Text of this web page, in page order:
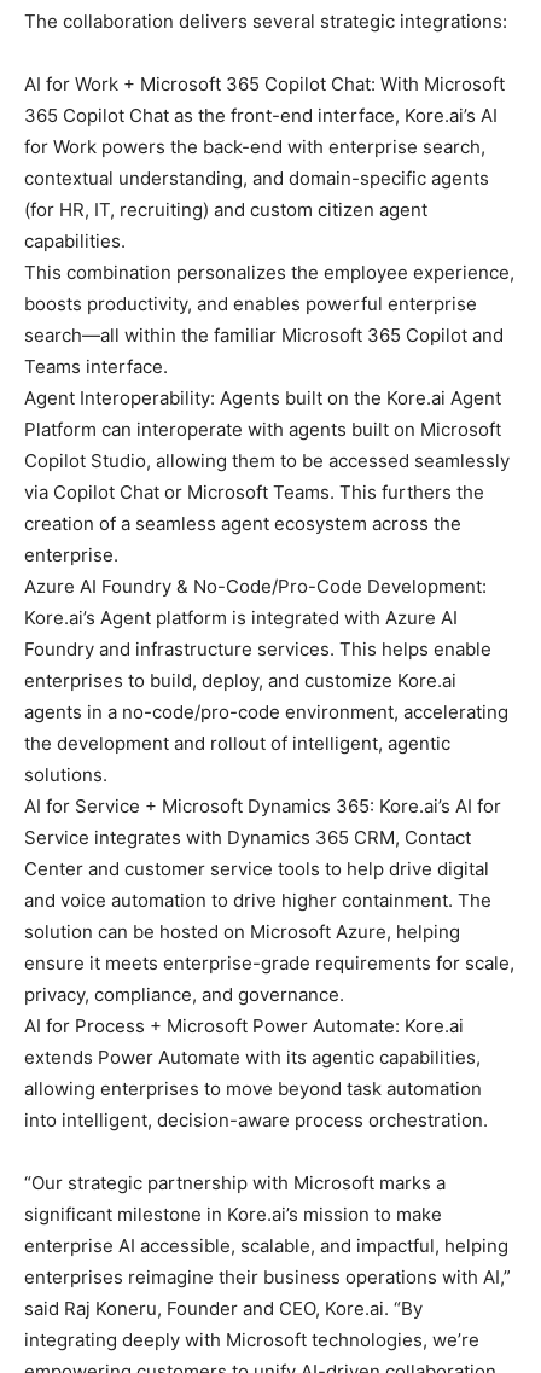
The collaboration delivers several strategic integrations:
AI for Work + Microsoft 365 Copilot Chat: With Microsoft
365 Copilot Chat as the front-end interface, Kore.ai’s AI
for Work powers the back-end with enterprise search,
contextual understanding, and domain-specific agents
(for HR, IT, recruiting) and custom citizen agent
capabilities.
This combination personalizes the employee experience,
boosts productivity, and enables powerful enterprise
search—all within the familiar Microsoft 365 Copilot and
Teams interface.
Agent Interoperability: Agents built on the Kore.ai Agent
Platform can interoperate with agents built on Microsoft
Copilot Studio, allowing them to be accessed seamlessly
via Copilot Chat or Microsoft Teams. This furthers the
creation of a seamless agent ecosystem across the
enterprise.
Azure AI Foundry & No-Code/Pro-Code Development:
Kore.ai’s Agent platform is integrated with Azure AI
Foundry and infrastructure services. This helps enable
enterprises to build, deploy, and customize Kore.ai
agents in a no-code/pro-code environment, accelerating
the development and rollout of intelligent, agentic
solutions.
AI for Service + Microsoft Dynamics 365: Kore.ai’s AI for
Service integrates with Dynamics 365 CRM, Contact
Center and customer service tools to help drive digital
and voice automation to drive higher containment. The
solution can be hosted on Microsoft Azure, helping
ensure it meets enterprise-grade requirements for scale,
privacy, compliance, and governance.
AI for Process + Microsoft Power Automate: Kore.ai
extends Power Automate with its agentic capabilities,
allowing enterprises to move beyond task automation
into intelligent, decision-aware process orchestration.
“Our strategic partnership with Microsoft marks a
significant milestone in Kore.ai’s mission to make
enterprise AI accessible, scalable, and impactful, helping
enterprises reimagine their business operations with AI,”
said Raj Koneru, Founder and CEO, Kore.ai. “By
integrating deeply with Microsoft technologies, we’re